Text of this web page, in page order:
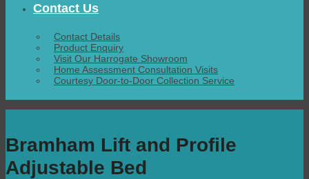
Contact Us
Contact Details
Product Enquiry
Visit Our Harrogate Showroom
Home Assessment Consultation Visits
Courtesy Door-to-Door Collection Service
Bramham Lift and Profile
Adjustable Bed